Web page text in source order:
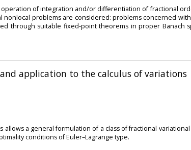
of integration and/or differentiation of fractional
problems are considered: problems concerned
through suitable fixed-point theorems in proper Banach
application to the calculus of variations
a general formulation of a class of fractional
conditions of Euler–Lagrange type.